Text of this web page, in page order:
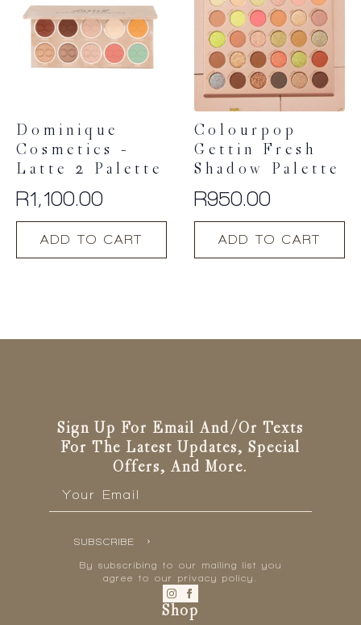
options
may
chosen
on
the
page
Dominique
Cosmetics –
Latte 2 Palette
R1,100.00
ADD TO CART
Colourpop
Gettin Fresh
Shadow Palette
R950.00
ADD TO CART
Sign Up For Email And/or Texts
For The Latest Updates, Special
Offers, And More.
SUBSCRIBE
By subscribing to our mailing list you
agree to our privacy policy.
Shop